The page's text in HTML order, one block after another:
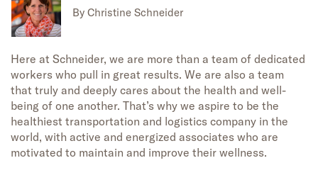
By Christine Schneider
Here at Schneider, we are more than a team of dedicated
workers who pull in great results. We are also a team
that truly and deeply cares about the health and well-
being of one another. That’s why we aspire to be the
healthiest transportation and logistics company in the
world, with active and energized associates who are
motivated to maintain and improve their wellness.